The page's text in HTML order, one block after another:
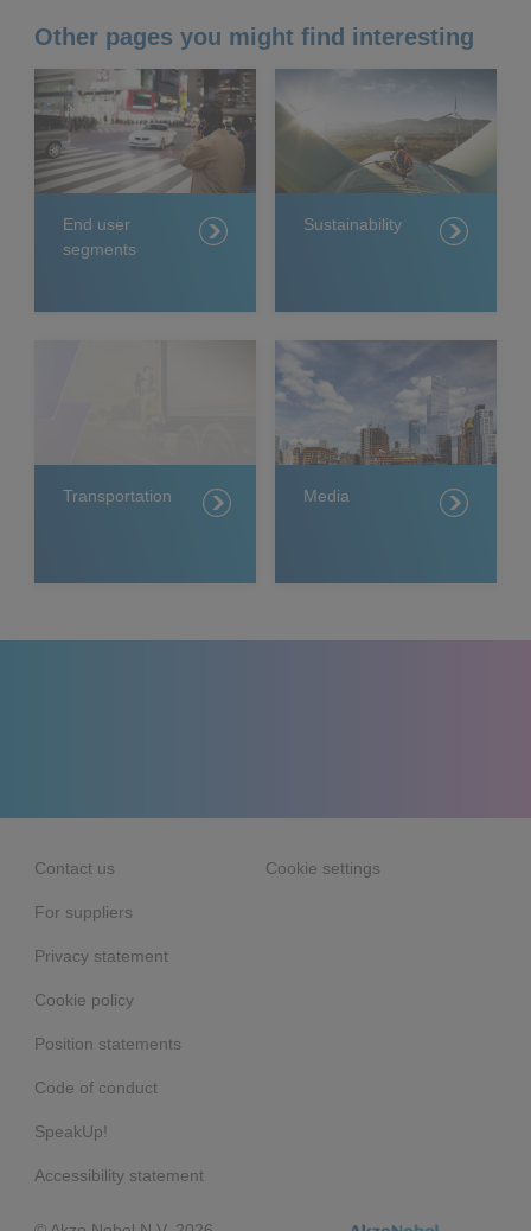
Other pages you might find interesting
End user
segments
Sustainability
Transportation Media
Contact us
For suppliers
Privacy statement
Cookie policy
Position statements
Code of conduct
SpeakUp!
Accessibility statement
Cookie settings